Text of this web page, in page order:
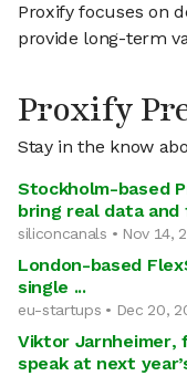
Proxify focuses on
provide long-term
Proxify
Stay in the know
Stockholm-based
bring real data
siliconcanals • Nov 14,
London-based
single ...
eu-startups • Dec 20,
Viktor Jarnheimer,
speak at next